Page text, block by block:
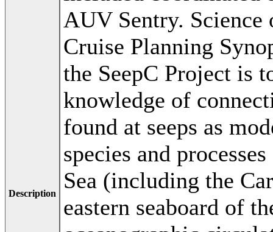
Description
AUV Sentry.
Cruise Planning
the SeepC Project is
knowledge of
found at seeps as
species and
Sea (including the
eastern seaboard of